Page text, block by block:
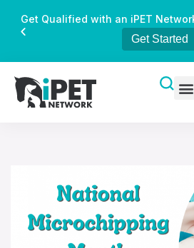
Get Qualified with an iPET
Get Started